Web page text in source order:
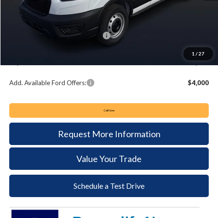
1 / 27
MSRP:
Keyser & Miller Discount
Summer Sales Event Bonus Cash:
+$490
$47,848
Add. Available Ford Offers: $4,000
Call Now
Request More Information
Value Your Trade
Schedule a Test Drive